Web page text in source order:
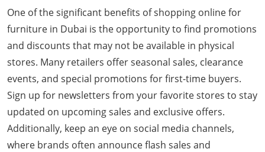
One of the significant benefits of shopping online for
furniture in Dubai is the opportunity to find promotions
and discounts that may not be available in physical
stores. Many retailers offer seasonal sales, clearance
events, and special promotions for first-time buyers.
Sign up for newsletters from your favorite stores to stay
updated on upcoming sales and exclusive offers.
Additionally, keep an eye on social media channels,
where brands often announce flash sales and